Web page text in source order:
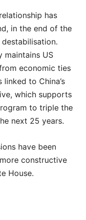
has
in the end of the
maintains US
economic ties
to China’s
which supports
to triple the
next 25 years.
have been
constructive
House.